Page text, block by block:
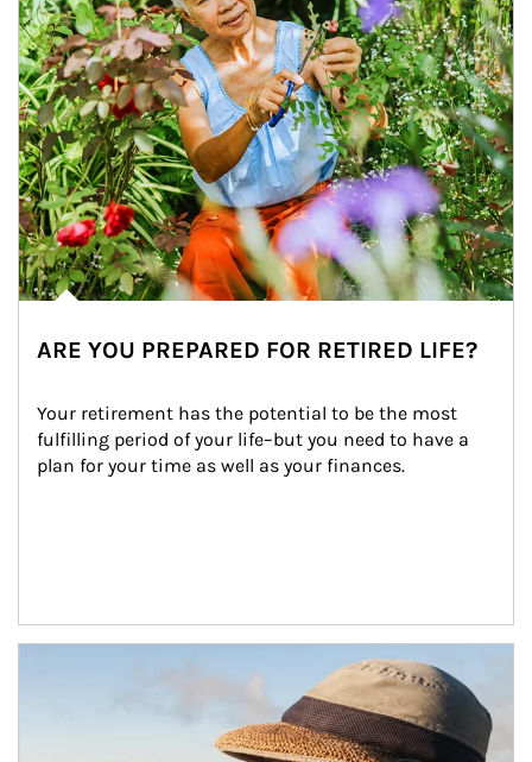
ARE YOU PREPARED FOR RETIRED LIFE?
Your retirement has the potential to be the most
fulfilling period of your life–but you need to have a
plan for your time as well as your finances.